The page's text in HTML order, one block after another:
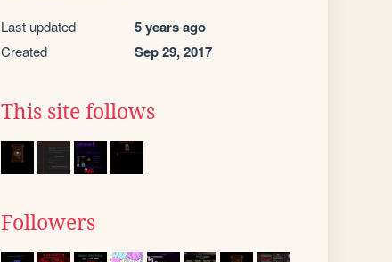
Last updated 5 years ago
Created Sep 29, 2017
This site follows
Followers